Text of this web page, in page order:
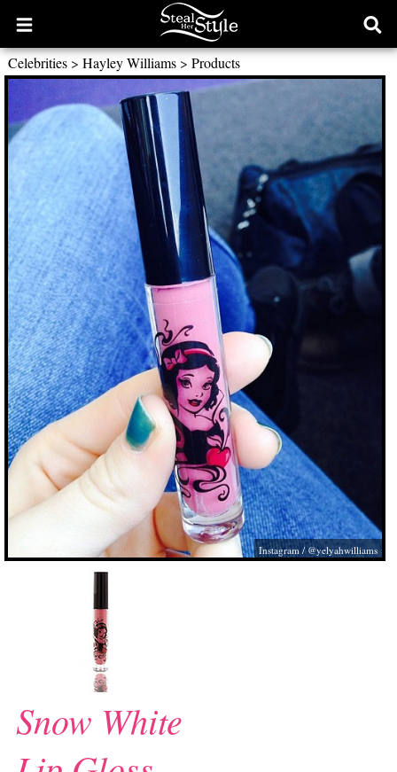
Open
main
menu
Celebrities> Hayley Williams> Products
Instagram / @yelyahwilliams
Snow White